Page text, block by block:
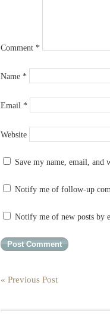
Comment *
Name *
Email *
Website
Save my name, email, and
Notify me of follow-up
Notify me of new posts by
« Previous Post